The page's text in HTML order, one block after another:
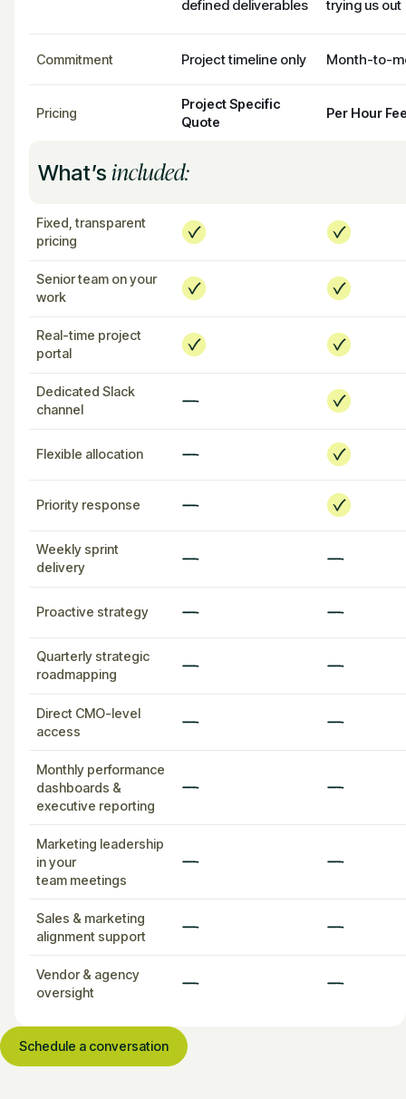
defined deliverables trying us out
Commitment Project timeline only Month-to-
Pricing
Project Specific
Quote
Per Hour
What’s included:
Fixed, transparent
pricing
Senior team on your
work
Real-time project
portal
Dedicated Slack
channel
Flexible allocation
Priority response
Weekly sprint
delivery
Proactive strategy
Quarterly strategic
roadmapping
Direct CMO-level
access
Monthly performance
dashboards &
executive reporting
Marketing leadership
in your
team meetings
Sales & marketing
alignment support
Vendor & agency
oversight
Schedule a conversation